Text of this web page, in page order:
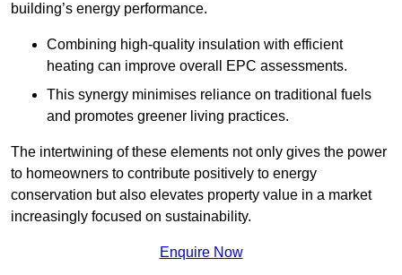
building’s energy performance.
Combining high-quality insulation with efficient
heating can improve overall EPC assessments.
This synergy minimises reliance on traditional fuels
and promotes greener living practices.
The intertwining of these elements not only gives the power
to homeowners to contribute positively to energy
conservation but also elevates property value in a market
increasingly focused on sustainability.
Enquire Now